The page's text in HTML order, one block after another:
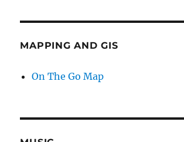
MAPPING AND GIS
On The Go Map